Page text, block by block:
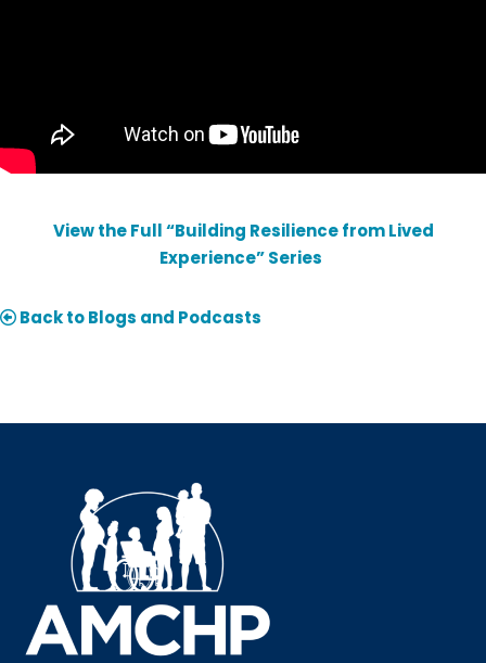
View the Full “Building Resilience from Lived
Experience” Series
Back to Blogs and Podcasts
Interested in receiving AMCHP content and
updates directly to your inbox? Complete the form
below and subscribe to our mailing list!
Email
Email Lists